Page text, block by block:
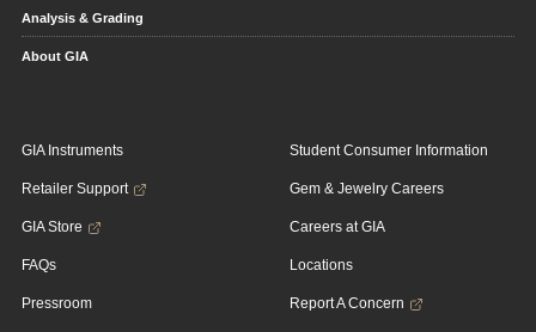
Analysis & Grading
About GIA
GIA Instruments
Retailer Support
GIA Store
FAQs
Pressroom
Student Consumer Information
Gem & Jewelry Careers
Careers at GIA
Locations
Report A Concern